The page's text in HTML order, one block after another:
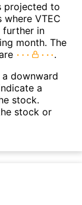
projected to
VTEC
further in
month. The
.
downward
a
stock.
stock or